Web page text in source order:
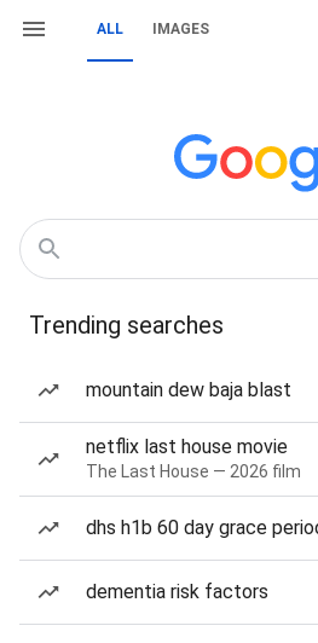
ALL IMAGES
Trending searches
mountain dew baja blast
netflix last house movie
The Last House — 2026 film
dhs h1b 60 day grace
dementia risk factors